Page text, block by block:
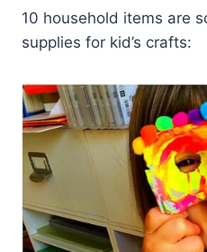
10 household items are
supplies for kid’s crafts: